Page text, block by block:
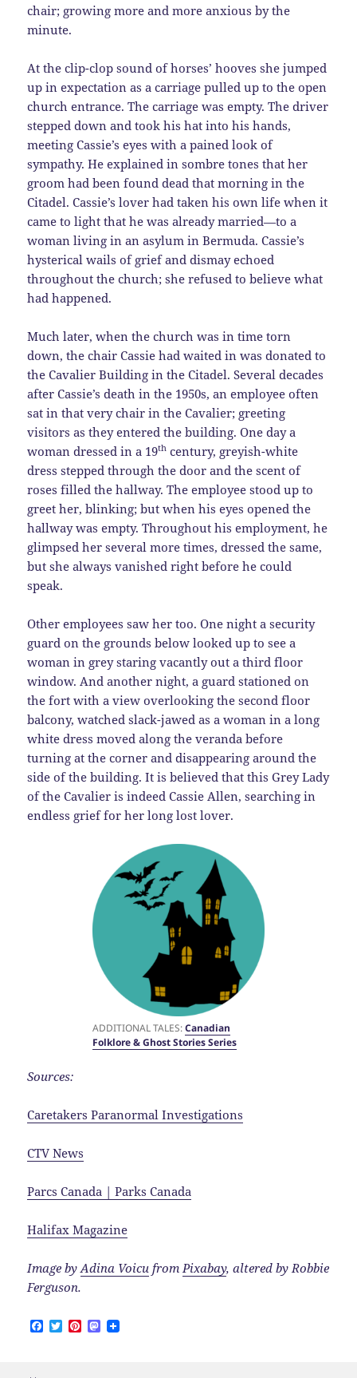
chair; growing more and more anxious by the
minute.
At the clip-clop sound of horses’ hooves she jumped
up in expectation as a carriage pulled up to the open
church entrance. The carriage was empty. The driver
stepped down and took his hat into his hands,
meeting Cassie’s eyes with a pained look of
sympathy. He explained in sombre tones that her
groom had been found dead that morning in the
Citadel. Cassie’s lover had taken his own life when it
came to light that he was already married—to a
woman living in an asylum in Bermuda. Cassie’s
hysterical wails of grief and dismay echoed
throughout the church; she refused to believe what
had happened.
Much later, when the church was in time torn
down, the chair Cassie had waited in was donated to
the Cavalier Building in the Citadel. Several decades
after Cassie’s death in the 1950s, an employee often
sat in that very chair in the Cavalier; greeting
visitors as they entered the building. One day a
woman dressed in a 19th century, greyish-white
dress stepped through the door and the scent of
roses filled the hallway. The employee stood up to
greet her, blinking; but when his eyes opened the
hallway was empty. Throughout his employment, he
glimpsed her several more times, dressed the same,
but she always vanished right before he could
speak.
Other employees saw her too. One night a security
guard on the grounds below looked up to see a
woman in grey staring vacantly out a third floor
window. And another night, a guard stationed on
the fort with a view overlooking the second floor
balcony, watched slack-jawed as a woman in a long
white dress moved along the veranda before
turning at the corner and disappearing around the
side of the building. It is believed that this Grey Lady
of the Cavalier is indeed Cassie Allen, searching in
endless grief for her long lost lover.
ADDITIONAL TALES:Canadian
Folklore & Ghost Stories Series
Sources:
Caretakers Paranormal Investigations
CTV News
Parcs Canada | Parks Canada
Halifax Magazine
Image byAdina Voicu from Pixabay, altered by Robbie
Ferguson.
F T P M